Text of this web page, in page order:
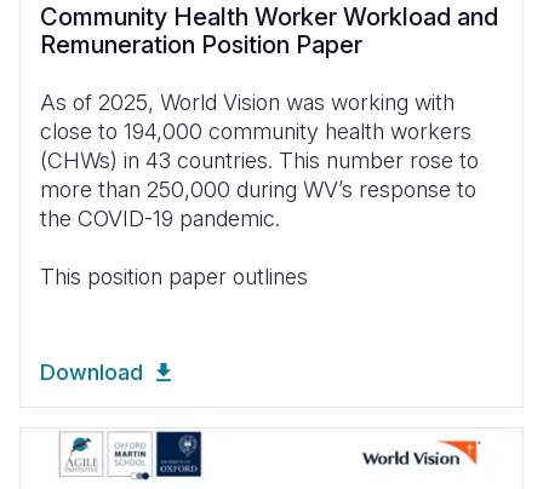
Community Health Worker Workload and
Remuneration Position Paper
As of 2025, World Vision was working with
close to 194,000 community health workers
(CHWs) in 43 countries. This number rose to
more than 250,000 during WV’s response to
the COVID-19 pandemic.
This position paper outlines
Download